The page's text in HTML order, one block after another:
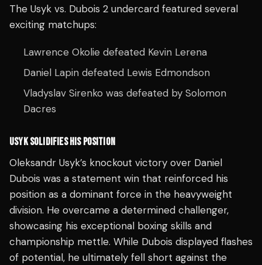
The Usyk vs. Dubois 2 undercard featured several
exciting matchups:
Lawrence Okolie defeated Kevin Lerena
Daniel Lapin defeated Lewis Edmondson
Vladyslav Sirenko was defeated by Solomon
Dacres
USYK SOLIDIFIES HIS POSITION
Oleksandr Usyk’s knockout victory over Daniel
Dubois was a statement win that reinforced his
position as a dominant force in the heavyweight
division. He overcame a determined challenger,
showcasing his exceptional boxing skills and
championship mettle. While Dubois displayed flashes
of potential, he ultimately fell short against the